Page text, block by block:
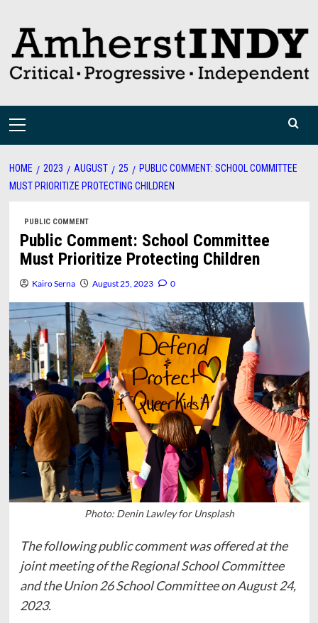
content
Primary
HOME 2023 AUGUST 25
PUBLIC COMMENT: SCHOOL COMMITTEE
MUST PRIORITIZE PROTECTING CHILDREN
PUBLIC COMMENT
Public Comment: School Committee
Must Prioritize Protecting Children
Kairo Serna August 25, 2023 0
Photo: Denin Lawley for Unsplash
The following public comment was offered at the
joint meeting of the Regional School Committee
and the Union 26 School Committee on August 24,
2023.